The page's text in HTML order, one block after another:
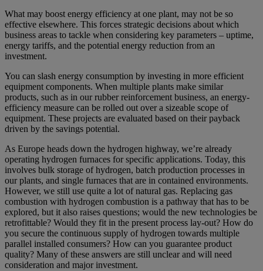
What may boost energy efficiency at one plant, may not be so
effective elsewhere. This forces strategic decisions about which
business areas to tackle when considering key parameters – uptime,
energy tariffs, and the potential energy reduction from an
investment.
You can slash energy consumption by investing in more efficient
equipment components. When multiple plants make similar
products, such as in our rubber reinforcement business, an energy-
efficiency measure can be rolled out over a sizeable scope of
equipment. These projects are evaluated based on their payback
driven by the savings potential.
As Europe heads down the hydrogen highway, we’re already
operating hydrogen furnaces for specific applications. Today, this
involves bulk storage of hydrogen, batch production processes in
our plants, and single furnaces that are in contained environments.
However, we still use quite a lot of natural gas. Replacing gas
combustion with hydrogen combustion is a pathway that has to be
explored, but it also raises questions; would the new technologies be
retrofittable? Would they fit in the present process lay-out? How do
you secure the continuous supply of hydrogen towards multiple
parallel installed consumers? How can you guarantee product
quality? Many of these answers are still unclear and will need
consideration and major investment.